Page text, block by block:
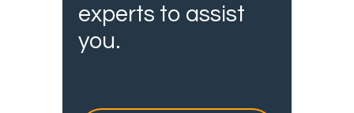
experts to assist
you.